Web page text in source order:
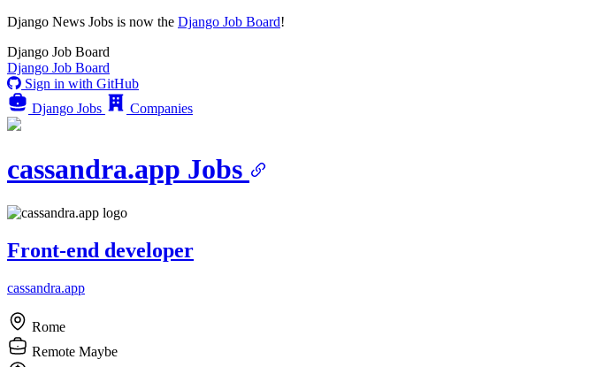
Django News Jobs is now the Django Job Board!
Django Job Board
Django Job Board
Sign in with GitHub
Django Jobs
Companies
cassandra.app Jobs
Front-end developer
cassandra.app
Rome
Remote Maybe